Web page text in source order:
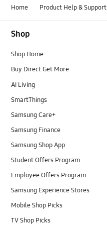
Home Product Help & Support
Shop
Shop Home
Buy Direct Get More
AI Living
SmartThings
Samsung Care+
Samsung Finance
Samsung Shop App
Student Offers Program
Employee Offers Program
Samsung Experience Stores
Mobile Shop Picks
TV Shop Picks